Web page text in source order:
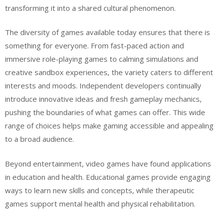
transforming it into a shared cultural phenomenon.
The diversity of games available today ensures that there is
something for everyone. From fast-paced action and
immersive role-playing games to calming simulations and
creative sandbox experiences, the variety caters to different
interests and moods. Independent developers continually
introduce innovative ideas and fresh gameplay mechanics,
pushing the boundaries of what games can offer. This wide
range of choices helps make gaming accessible and appealing
to a broad audience.
Beyond entertainment, video games have found applications
in education and health. Educational games provide engaging
ways to learn new skills and concepts, while therapeutic
games support mental health and physical rehabilitation.